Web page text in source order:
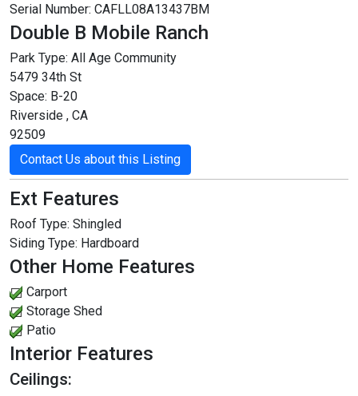
Serial Number: CAFLL08A13437BM
Double B Mobile Ranch
Park Type: All Age Community
5479 34th St
Space: B-20
Riverside , CA
92509
Contact Us about this Listing
Ext Features
Roof Type: Shingled
Siding Type: Hardboard
Other Home Features
Carport
Storage Shed
Patio
Interior Features
Ceilings: